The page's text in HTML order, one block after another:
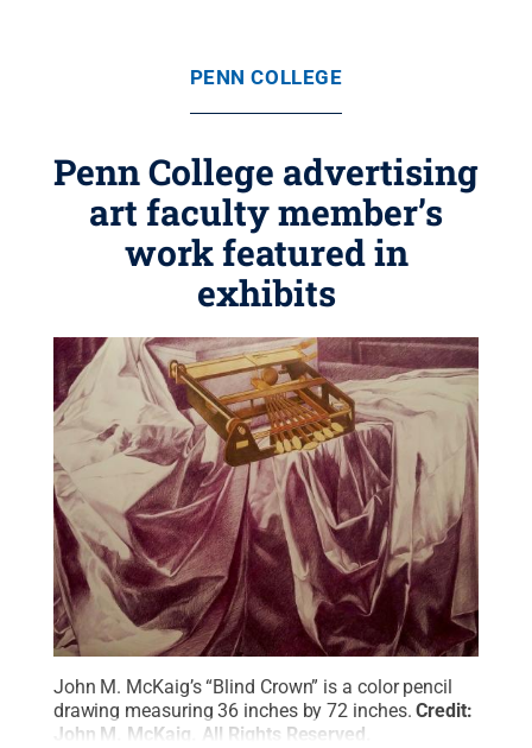
PENN COLLEGE
Penn College advertising
art faculty member’s
work featured in
exhibits
John M. McKaig’s “Blind Crown” is a color pencil
drawing measuring 36 inches by 72 inches. Credit:
John M. McKaig
All Rights Reserved